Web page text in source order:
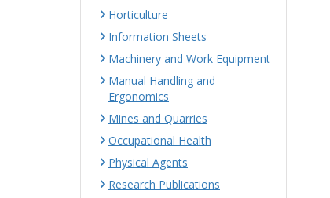
Horticulture
Information Sheets
Machinery and Work Equipment
Manual Handling and
Ergonomics
Mines and Quarries
Occupational Health
Physical Agents
Research Publications